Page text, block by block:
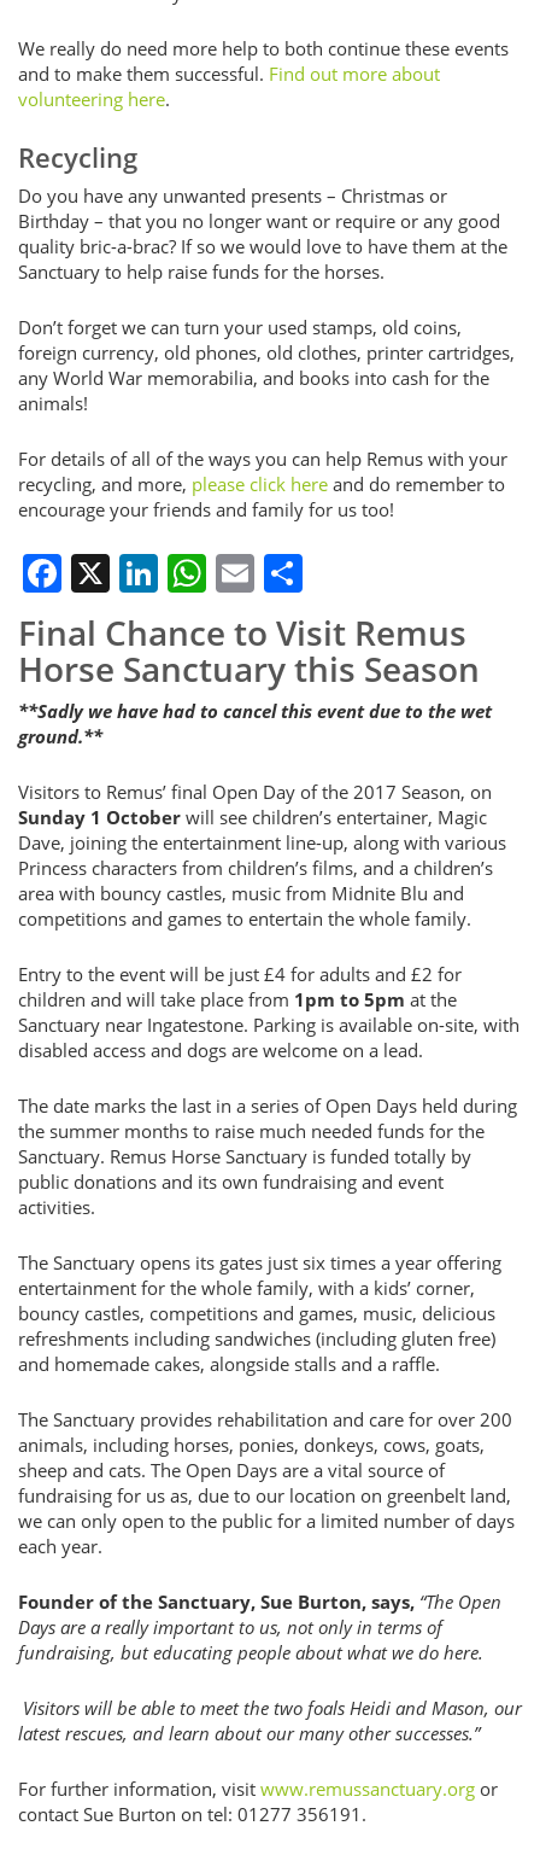
We really do need more help to both continue these events
and to make them successful. Find out more about
volunteering here.
Recycling
Do you have any unwanted presents – Christmas or
Birthday – that you no longer want or require or any good
quality bric-a-brac? If so we would love to have them at the
Sanctuary to help raise funds for the horses.
Don’t forget we can turn your used stamps, old coins,
foreign currency, old phones, old clothes, printer cartridges,
any World War memorabilia, and books into cash for the
animals!
For details of all of the ways you can help Remus with your
recycling, and more, please click here and do remember to
encourage your friends and family for us too!
Facebook
X LinkedIn
WhatsApp
Email
Final Chance to Visit Remus
Horse Sanctuary this Season
**Sadly we have had to cancel this event due to the wet
ground.**
Visitors to Remus’ final Open Day of the 2017 Season, on
Sunday 1 October will see children’s entertainer, Magic
Dave, joining the entertainment line-up, along with various
Princess characters from children’s films, and a children’s
area with bouncy castles, music from Midnite Blu and
competitions and games to entertain the whole family.
Entry to the event will be just £4 for adults and £2 for
children and will take place from 1pm to 5pm at the
Sanctuary near Ingatestone. Parking is available on-site, with
disabled access and dogs are welcome on a lead.
The date marks the last in a series of Open Days held during
the summer months to raise much needed funds for the
Sanctuary. Remus Horse Sanctuary is funded totally by
public donations and its own fundraising and event
activities.
The Sanctuary opens its gates just six times a year offering
entertainment for the whole family, with a kids’ corner,
bouncy castles, competitions and games, music, delicious
refreshments including sandwiches (including gluten free)
and homemade cakes, alongside stalls and a raffle.
The Sanctuary provides rehabilitation and care for over 200
animals, including horses, ponies, donkeys, cows, goats,
sheep and cats. The Open Days are a vital source of
fundraising for us as, due to our location on greenbelt land,
we can only open to the public for a limited number of days
each year.
Founder of the Sanctuary, Sue Burton, says, “The Open
Days are a really important to us, not only in terms of
fundraising, but educating people about what we do here.
Visitors will be able to meet the two foals Heidi and Mason, our
latest rescues, and learn about our many other successes.”
For further information, visit www.remussanctuary.org or
contact Sue Burton on tel: 01277 356191.